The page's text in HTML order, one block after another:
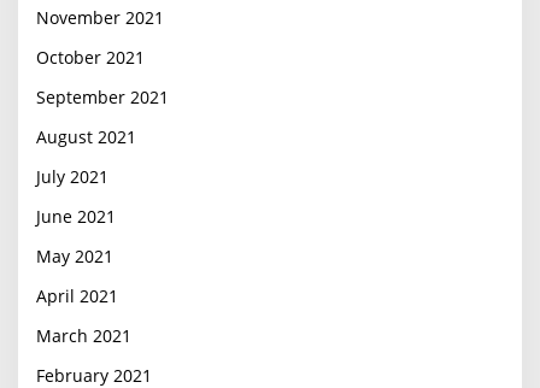
November 2021
October 2021
September 2021
August 2021
July 2021
June 2021
May 2021
April 2021
March 2021
February 2021